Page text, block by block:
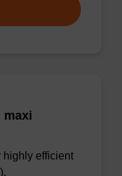
maxi
efficient